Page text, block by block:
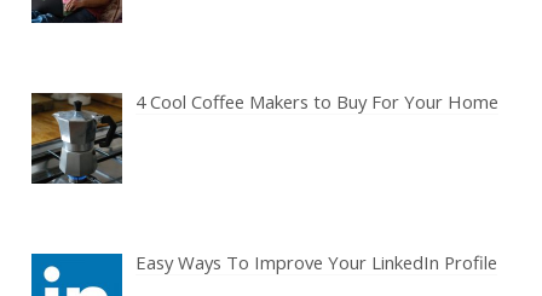
4 Cool Coffee Makers to Buy For Your Home
Easy Ways To Improve Your LinkedIn Profile